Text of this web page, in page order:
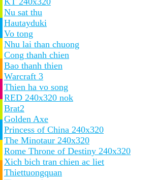
Nu sat thu
Hautayduki
Vo tong
Nhu lai than chuong
Cong thanh chien
Bao thanh thien
Warcraft 3
Thien ha vo song
RED 240x320 nok
Brat2
Golden Axe
Princess of China 240x320
The Minotaur 240x320
Rome Throne of Destiny 240x320
Xich bich tran chien ac liet
Thiettuongquan